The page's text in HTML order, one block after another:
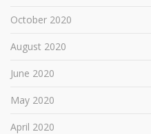
October 2020
August 2020
June 2020
May 2020
April 2020